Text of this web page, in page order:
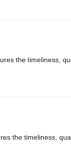
the timeliness,
the timeliness,